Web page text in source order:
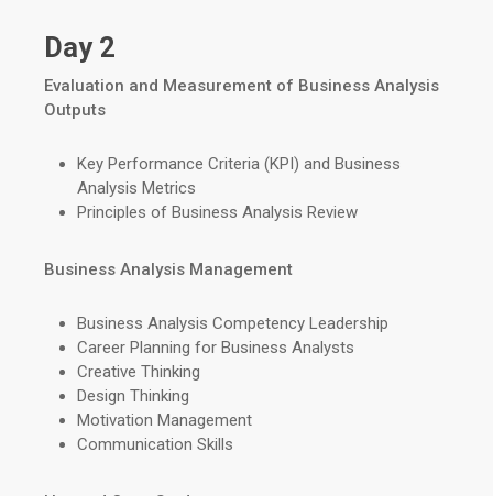
Day 2
Evaluation and Measurement of Business Analysis
Outputs
Key Performance Criteria (KPI) and Business
Analysis Metrics
Principles of Business Analysis Review
Business Analysis Management
Business Analysis Competency Leadership
Career Planning for Business Analysts
Creative Thinking
Design Thinking
Motivation Management
Communication Skills